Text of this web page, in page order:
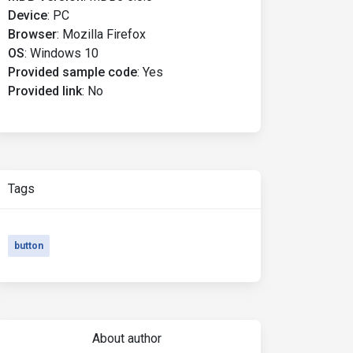
Device: PC
Browser: Mozilla Firefox
OS: Windows 10
Provided sample code: Yes
Provided link: No
Tags
button
About author